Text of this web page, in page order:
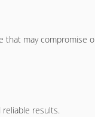
that may compromise
reliable results.